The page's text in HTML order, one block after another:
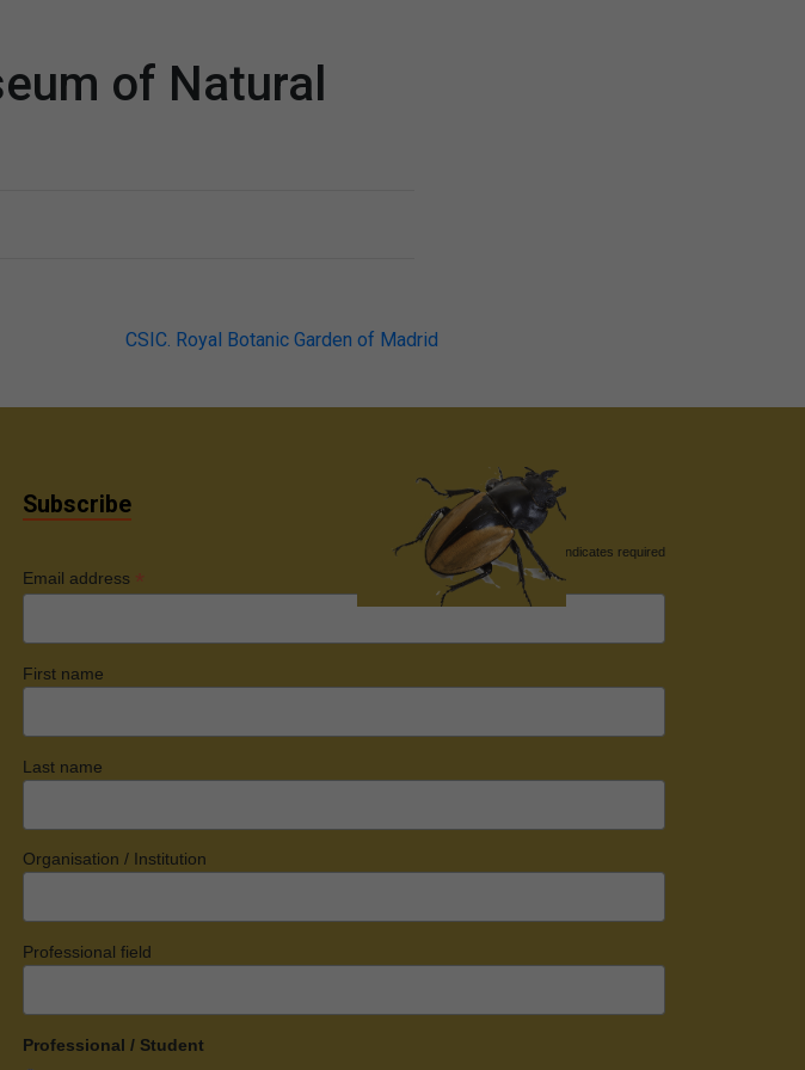
of Natural
CSIC. Royal Botanic Garden of Madrid
Subscribe
indicates required
Email address *
First name
Last name
Organisation / Institution
Professional field
Professional / Student